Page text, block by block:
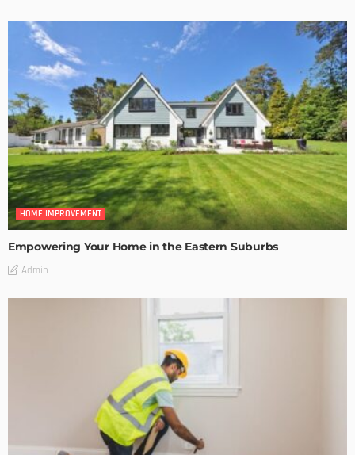
HOME IMPROVEMENT
Empowering Your Home in the Eastern Suburbs
Admin